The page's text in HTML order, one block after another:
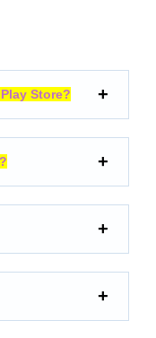
Store?